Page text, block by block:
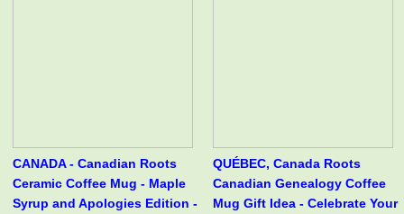
CANADA - Canadian Roots
Ceramic Coffee Mug - Maple
Syrup and Apologies Edition -
QUÉBEC, Canada Roots
Canadian Genealogy Coffee
Mug Gift Idea - Celebrate Your